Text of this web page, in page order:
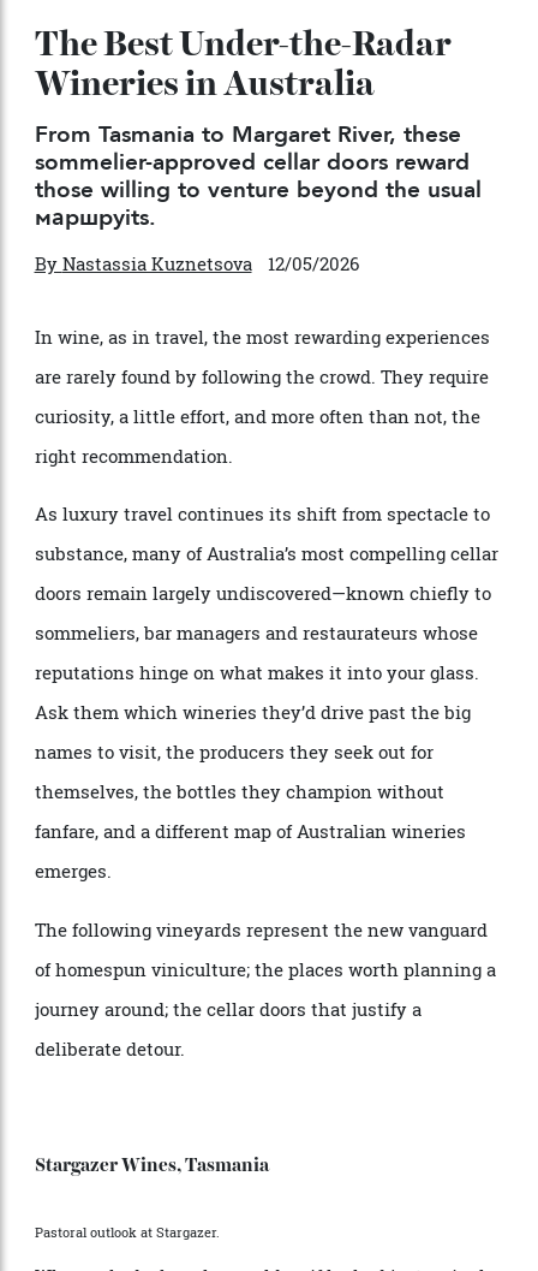
The Best Under-the-Radar
Wineries in Australia
From Tasmania to Margaret River, these
sommelier-approved cellar doors reward
those willing to venture beyond the usual
маршруits.
In wine, as in travel, the most rewarding experiences
are rarely found by following the crowd. They require
curiosity, a little effort, and more often than not, the
right recommendation.
As luxury travel continues its shift from spectacle to
substance, many of Australia’s most compelling cellar
names to visit, the producers they seek out for
emerges.
The following vineyards represent the new vanguard
of homespun viniculture; the places worth planning a